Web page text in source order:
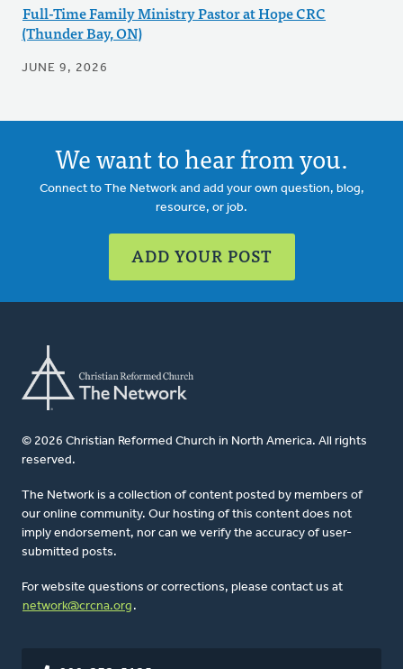
Full-Time Family Ministry Pastor at Hope CRC
(Thunder Bay, ON)
JUNE 9, 2026
We want to hear from you.
Connect to The Network and add your own question, blog,
resource, or job.
ADD YOUR POST
© 2026 Christian Reformed Church in North America. All rights
reserved.
The Network is a collection of content posted by members of
our online community. Our hosting of this content does not
imply endorsement, nor can we verify the accuracy of user-
submitted posts.
For website questions or corrections, please contact us at
network@crcna.org .